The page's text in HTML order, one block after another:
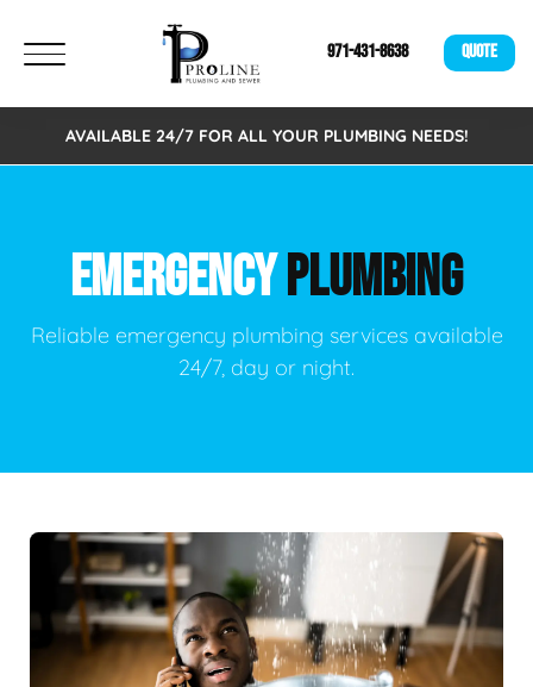
971-431-8638 QUOTE
AVAILABLE 24/7 FOR ALL YOUR PLUMBING NEEDS!
EMERGENCYPLUMBING
Reliable emergency plumbing services available
24/7, day or night.